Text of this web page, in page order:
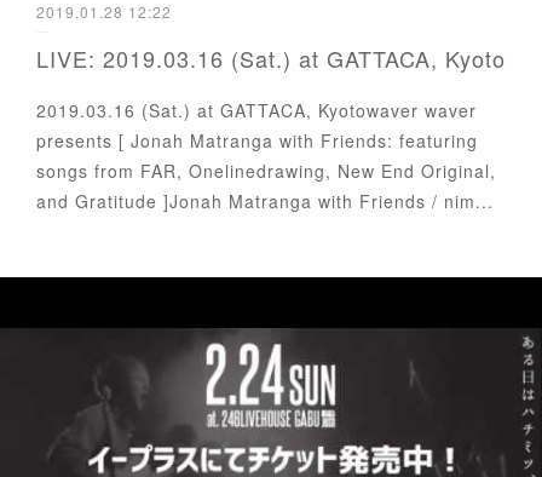
2019.01.28 12:22
LIVE: 2019.03.16 (Sat.) at GATTACA, Kyoto
2019.03.16 (Sat.) at GATTACA, Kyotowaver waver
presents [ Jonah Matranga with Friends: featuring
songs from FAR, Onelinedrawing, New End Original,
and Gratitude ]Jonah Matranga with Friends / nim...